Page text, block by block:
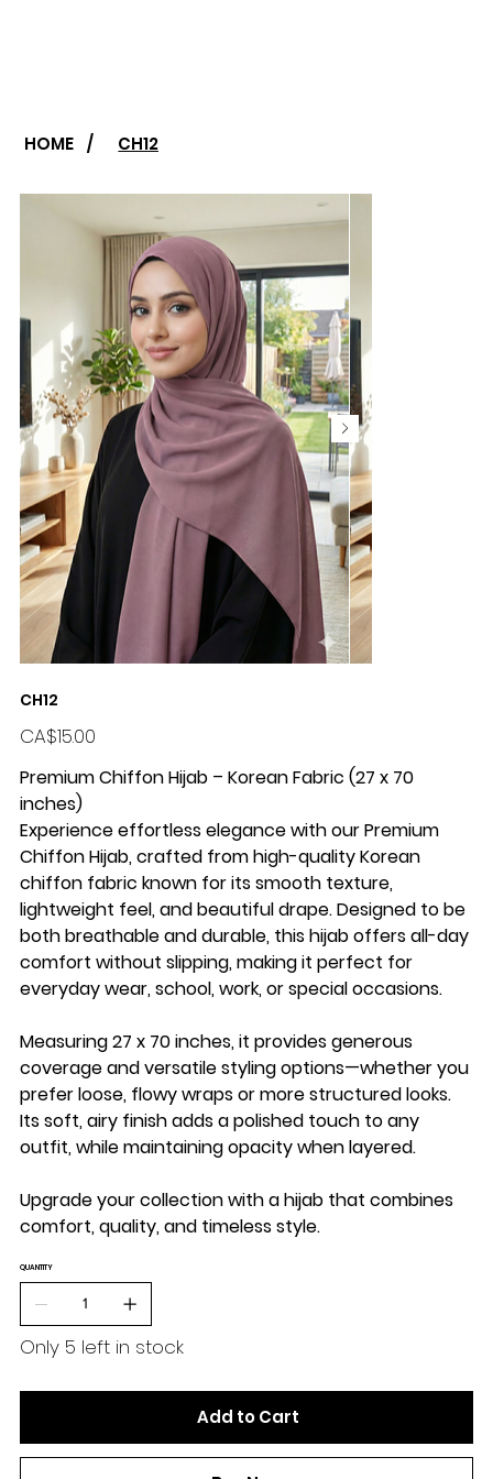
HOME / CH12
CH12
Price
CA$15.00
Premium Chiffon Hijab – Korean Fabric (27 x 70
inches)
Experience effortless elegance with our Premium
Chiffon Hijab, crafted from high-quality Korean
chiffon fabric known for its smooth texture,
lightweight feel, and beautiful drape. Designed to be
both breathable and durable, this hijab offers all-day
comfort without slipping, making it perfect for
everyday wear, school, work, or special occasions.
Measuring27 x 70 inches, it provides generous
coverage and versatile styling options—whether you
prefer loose, flowy wraps or more structured looks.
Its soft, airy finish adds a polished touch to any
outfit, while maintaining opacity when layered.
Upgrade your collection with a hijab that combines
comfort, quality, and timeless style.
QUANTITY
Only 5 left in stock
Add to Cart